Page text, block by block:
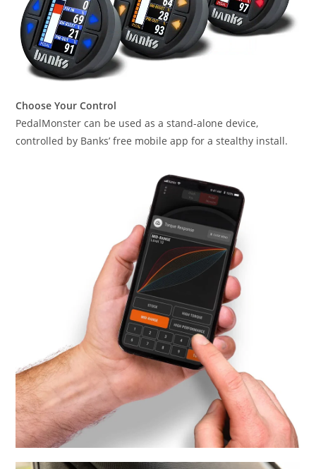
Choose Your Control
PedalMonster can be used as a stand-alone device,
controlled by Banks’ free mobile app for a stealthy install.